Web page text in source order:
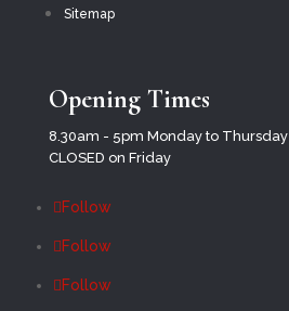
Sitemap
Opening Times
8.30am - 5pm Monday to Thursday
CLOSED on Friday
Follow
Follow
Follow